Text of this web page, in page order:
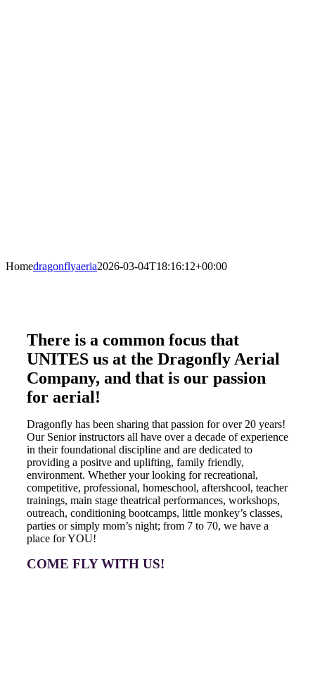
Homedragonflyaeria2026-03-04T18:16:12+00:00
There is a common focus that
UNITES us at the Dragonfly Aerial
Company, and that is our passion
for aerial!
Dragonfly has been sharing that passion for over 20 years!
Our Senior instructors all have over a decade of experience
in their foundational discipline and are dedicated to
providing a positve and uplifting, family friendly,
environment. Whether your looking for recreational,
competitive, professional, homeschool, aftershcool, teacher
trainings, main stage theatrical performances, workshops,
outreach, conditioning bootcamps, little monkey’s classes,
parties or simply mom’s night; from 7 to 70, we have a
place for YOU!
COME FLY WITH US!